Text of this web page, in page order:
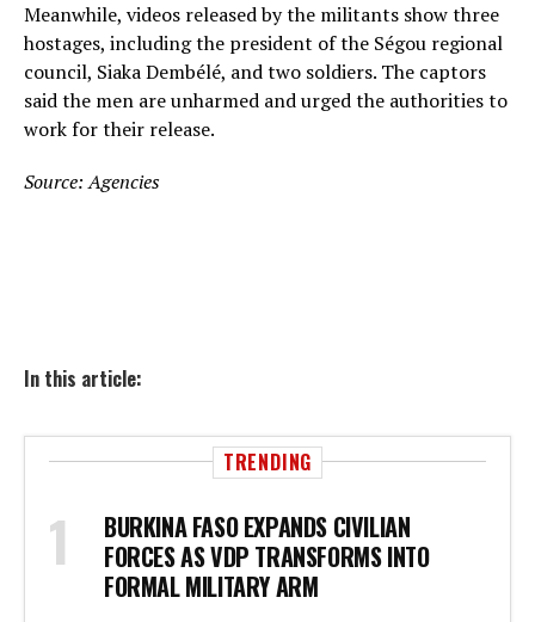
Meanwhile, videos released by the militants show three
hostages, including the president of the Ségou regional
council, Siaka Dembélé, and two soldiers. The captors
said the men are unharmed and urged the authorities to
work for their release.
Source: Agencies
In this article:
TRENDING
BURKINA FASO EXPANDS CIVILIAN
FORCES AS VDP TRANSFORMS INTO
FORMAL MILITARY ARM